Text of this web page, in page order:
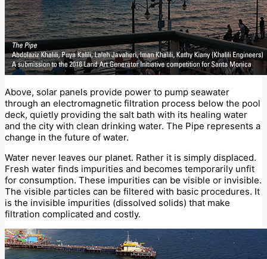
Above, solar panels provide power to pump seawater
through an electromagnetic filtration process below the pool
deck, quietly providing the salt bath with its healing water
and the city with clean drinking water. The Pipe represents a
change in the future of water.
Water never leaves our planet. Rather it is simply displaced.
Fresh water finds impurities and becomes temporarily unfit
for consumption. These impurities can be visible or invisible.
The visible particles can be filtered with basic procedures. It
is the invisible impurities (dissolved solids) that make
filtration complicated and costly.